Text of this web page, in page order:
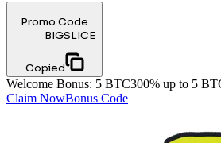
Promo Code
BIGSLICE
Copied
Welcome Bonus: 5 BTC300% up to 5
Claim NowBonus Code